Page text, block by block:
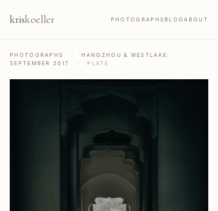
kriskoeller PHOTOGRAPHS BLOGABOUT
PHOTOGRAPHS /
HANGZHOU & WESTLAKE:
SEPTEMBER 2017
/ PLATE